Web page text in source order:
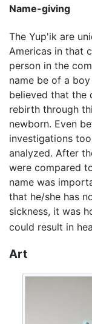
Name-giving
The Yup'ik are
Americas in that
person in the
name be of a
believed that the
rebirth through
newborn. Even
investigations
analyzed. After
were compared
name was
that he/she has
sickness, it was
could result in
Art